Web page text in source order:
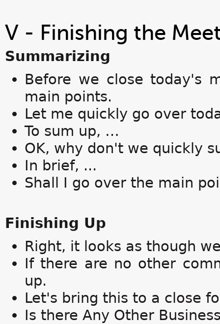
V - Finishing the
Summarizing
Before we close today's
main points.
Let me quickly go over
To sum up, …
OK, why don't we quickly
In brief, ...
Shall I go over the main
Finishing Up
Right, it looks as though
If there are no other
up.
Let's bring this to a close
Is there Any Other